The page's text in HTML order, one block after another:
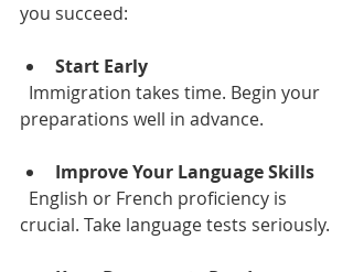
you succeed:
Start Early
preparations well in advance.
Improve Your Language Skills
crucial. Take language tests seriously.